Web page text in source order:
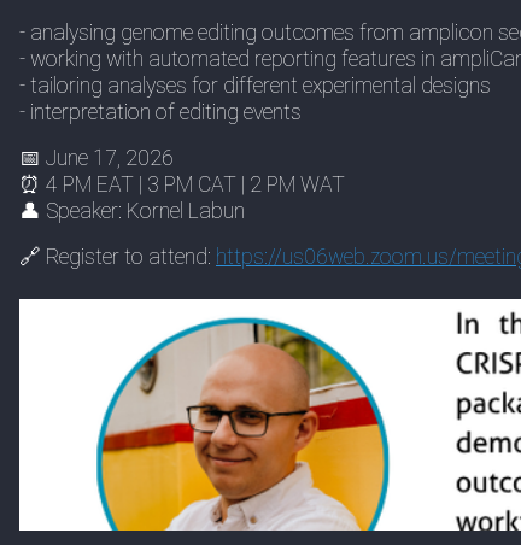
- analysing genome editing outcomes from amplicon
- working with automated reporting features in
- tailoring analyses for different experimental designs
- interpretation of editing events
📅 June 17, 2026
⏰ 4 PM EAT | 3 PM CAT | 2 PM WAT
👤 Speaker: Kornel Labun
🔗 Register to attend: https://us06web.zoom.us/